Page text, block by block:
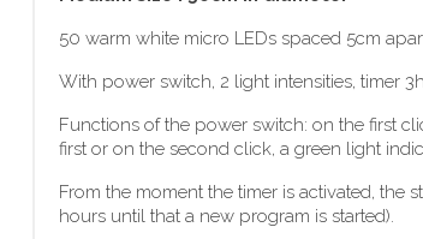
50 warm white micro LEDs spaced 5cm
With power switch, 2 light intensities, timer 3h
Functions of the power switch: on the first
first or on the second click, a green light
From the moment the timer is activated, the
hours until that a new program is started).